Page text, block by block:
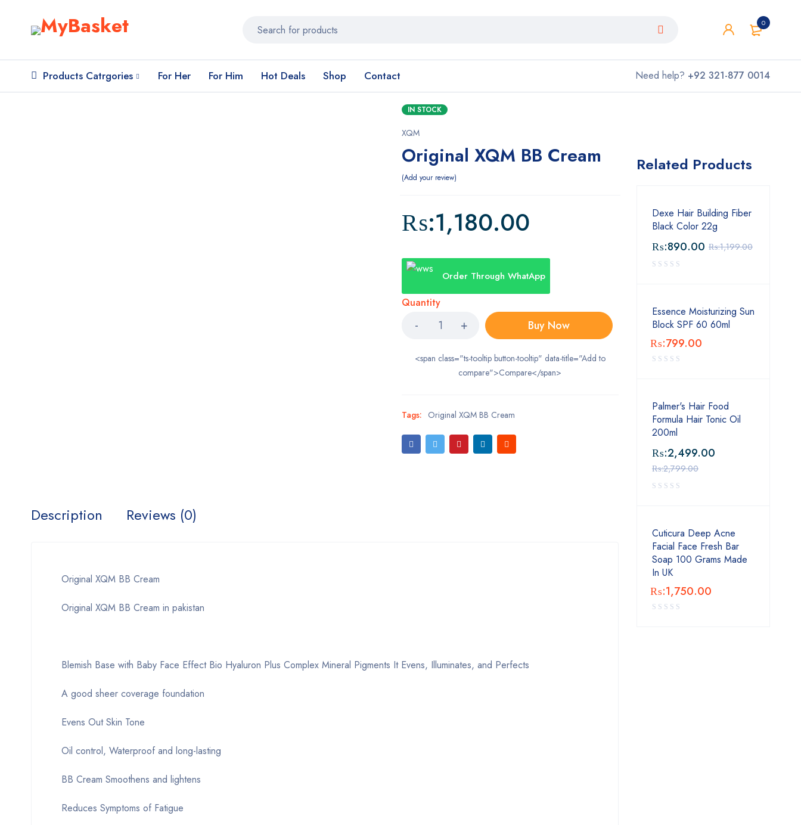
0
Products Catrgories For Her For Him Hot Deals Shop Contact Need help? +92 321-877 0014
IN STOCK
XQM
Original XQM BB Cream
Add your review
₨:1,180.00
Order Through WhatApp
Quantity
Buy Now
<span class="ts-tooltip button-tooltip" data-title="Add to
compare">Compare</span>
Tags: Original XQM BB Cream
Description Reviews (0)
Original XQM BB Cream
Original XQM BB Cream in pakistan
Blemish Base with Baby Face Effect Bio Hyaluron Plus Complex Mineral Pigments It Evens, Illuminates, and Perfects
A good sheer coverage foundation
Evens Out Skin Tone
Oil control, Waterproof and long-lasting
BB Cream Smoothens and lightens
Reduces Symptoms of Fatigue
Related Products
Dexe Hair Building Fiber
Black Color 22g
₨:1,199.00
₨:890.00
Essence Moisturizing Sun
Block SPF 60 60ml
₨:799.00
Palmer's Hair Food
Formula Hair Tonic Oil
200ml
₨:2,799.00
₨:2,499.00
Cuticura Deep Acne
Facial Face Fresh Bar
Soap 100 Grams Made
In UK
₨:1,750.00